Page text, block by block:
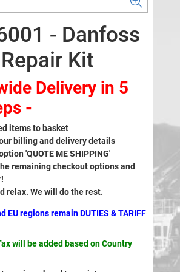
- Danfoss
Kit
Delivery in 5
-
items to basket
billing and delivery details
'QUOTE ME SHIPPING'
remaining checkout options and
relax. We will do the rest.
EU regions remain DUTIES & TARIFF
will be added based on Country